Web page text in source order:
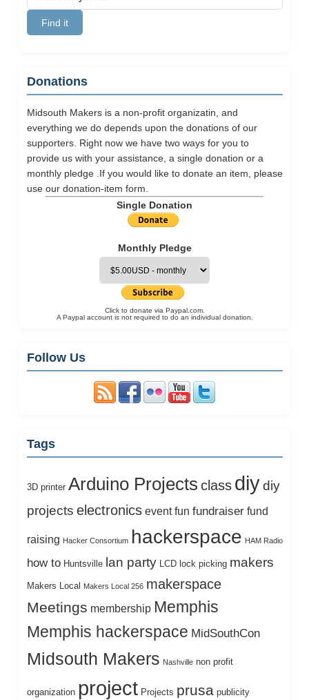
Donations
Midsouth Makers is a non-profit organizatin, and
everything we do depends upon the donations of our
supporters. Right now we have two ways for you to
provide us with your assistance, a single donation or a
monthly pledge .If you would like to donate an item, please
use our donation-item form.
Single Donation
Monthly Pledge
Click to donate via Paypal.com.
A Paypal account is not required to do an individual donation.
Follow Us
Tags
3D printer Arduino Projects class diy diy
projects electronics event fun fundraiser fund
raising Hacker Consortium hackerspace HAM Radio
how to Huntsville lan party LCD lock picking makers
Makers Local Makers Local 256 makerspace
Meetings membership Memphis
Memphis hackerspace MidSouthCon
Midsouth Makers Nashville non profit
organization project Projects prusa publicity